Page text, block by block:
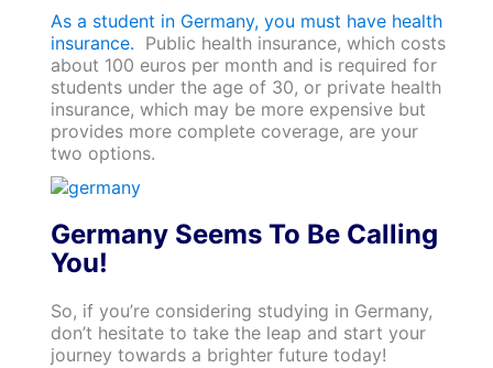
As a student in Germany, you must have health
insurance. Public health insurance, which costs
about 100 euros per month and is required for
students under the age of 30, or private health
insurance, which may be more expensive but
provides more complete coverage, are your
two options.
Germany Seems To Be Calling
You!
So, if you’re considering studying in Germany,
don’t hesitate to take the leap and start your
journey towards a brighter future today!